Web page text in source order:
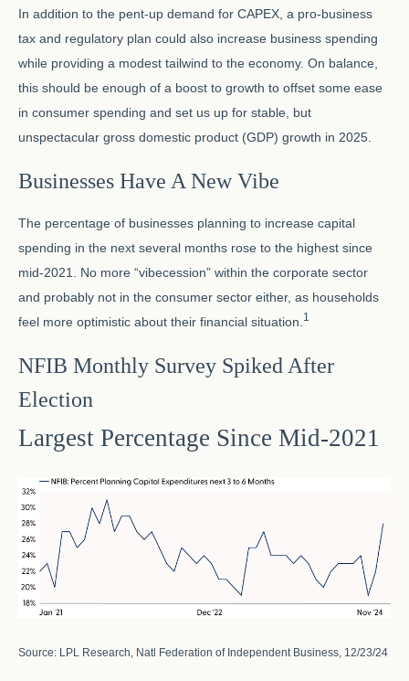
In addition to the pent-up demand for CAPEX, a pro-business
tax and regulatory plan could also increase business spending
while providing a modest tailwind to the economy. On balance,
this should be enough of a boost to growth to offset some ease
in consumer spending and set us up for stable, but
unspectacular gross domestic product (GDP) growth in 2025.
Businesses Have A New Vibe
The percentage of businesses planning to increase capital
spending in the next several months rose to the highest since
mid-2021. No more “vibecession” within the corporate sector
and probably not in the consumer sector either, as households
feel more optimistic about their financial situation. 1
NFIB Monthly Survey Spiked After
Election
Largest Percentage Since Mid-2021
Source: LPL Research, Natl Federation of Independent Business, 12/23/24